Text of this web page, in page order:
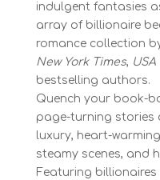
indulgent fantasies
array of billionaire
romance collection
New York Times, USA
bestselling authors.
Quench your book-
page-turning stories
luxury, heart-
steamy scenes, and
Featuring